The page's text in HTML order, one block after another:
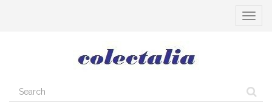
Toggle